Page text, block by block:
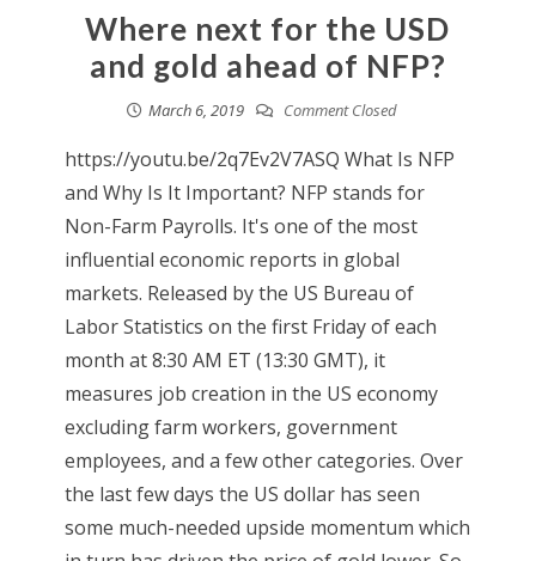
Where next for the USD
and gold ahead of NFP?
March 6, 2019 Comment Closed
https://youtu.be/2q7Ev2V7ASQ What Is NFP
and Why Is It Important? NFP stands for
Non-Farm Payrolls. It's one of the most
influential economic reports in global
markets. Released by the US Bureau of
Labor Statistics on the first Friday of each
month at 8:30 AM ET (13:30 GMT), it
measures job creation in the US economy
excluding farm workers, government
employees, and a few other categories. Over
the last few days the US dollar has seen
some much-needed upside momentum which